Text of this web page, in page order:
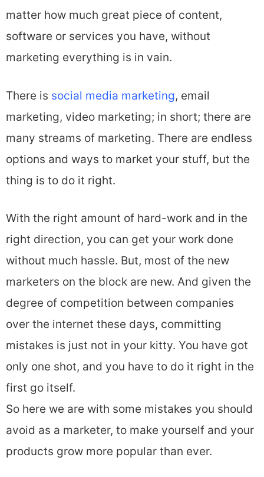
matter how much great piece of content,
software or services you have, without
marketing everything is in vain.
There is social media marketing, email
marketing, video marketing; in short; there are
many streams of marketing. There are endless
options and ways to market your stuff, but the
thing is to do it right.
With the right amount of hard-work and in the
right direction, you can get your work done
without much hassle. But, most of the new
marketers on the block are new. And given the
degree of competition between companies
over the internet these days, committing
mistakes is just not in your kitty. You have got
only one shot, and you have to do it right in the
first go itself.
So here we are with some mistakes you should
avoid as a marketer, to make yourself and your
products grow more popular than ever.